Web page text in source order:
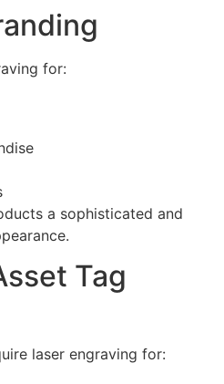
for:
a sophisticated and
Tag
laser engraving for: